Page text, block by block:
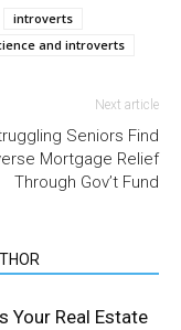
introverts
and introverts
Next article
Seniors Find
Mortgage Relief
Through Gov’t Fund
Your Real Estate